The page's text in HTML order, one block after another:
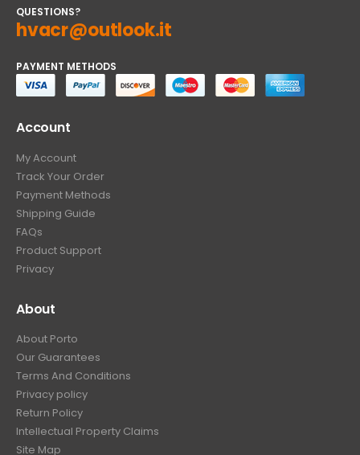
QUESTIONS?
hvacr@outlook.it
PAYMENT METHODS
Account
My Account
Track Your Order
Payment Methods
Shipping Guide
FAQs
Product Support
Privacy
About
About Porto
Our Guarantees
Terms And Conditions
Privacy policy
Return Policy
Intellectual Property Claims
Site Map